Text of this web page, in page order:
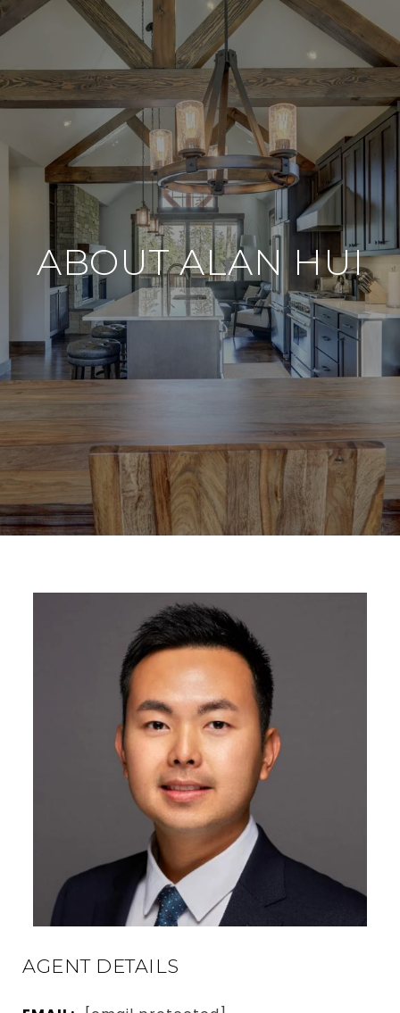
ABOUT ALAN HUI
AGENT DETAILS